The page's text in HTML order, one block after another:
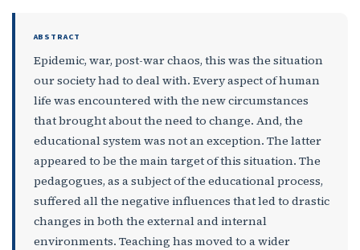
ABSTRACT
Epidemic, war, post-war chaos, this was the situation
our society had to deal with. Every aspect of human
life was encountered with the new circumstances
that brought about the need to change. And, the
educational system was not an exception. The latter
appeared to be the main target of this situation. The
pedagogues, as a subject of the educational process,
suffered all the negative influences that led to drastic
changes in both the external and internal
environments. Teaching has moved to a wider